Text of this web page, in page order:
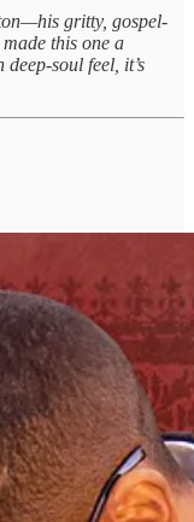
gritty, gospel-
this one a
soul feel, it’s